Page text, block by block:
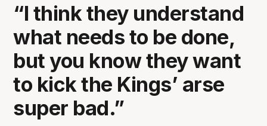
“I think they understand
what needs to be done,
but you know they want
to kick the Kings’ arse
super bad.”